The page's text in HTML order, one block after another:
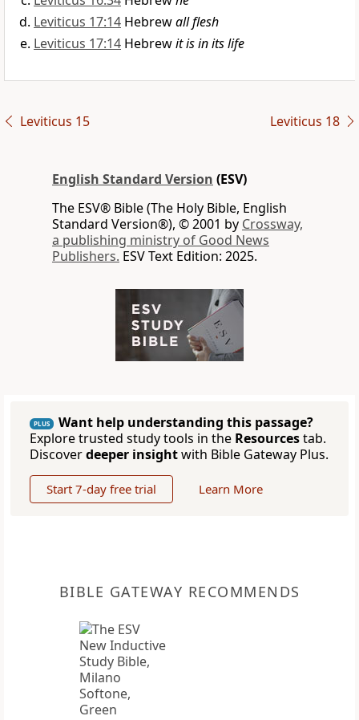
Leviticus 17:14 Hebrewall flesh
Leviticus 17:14 Hebrewit is in its life
Leviticus 15 Leviticus 18
English Standard Version (ESV)
The ESV® Bible (The Holy Bible, English
Standard Version®), © 2001 by Crossway,
a publishing ministry of Good News
Publishers. ESV Text Edition: 2025.
PLUS
Want help understanding this passage?
Explore trusted study tools in the Resourcestab.
Discoverdeeper insightwith Bible Gateway Plus.
Start 7-day free trial Learn More
BIBLE GATEWAY RECOMMENDS